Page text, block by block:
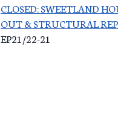
CLOSED: SWEETLAND
OUT & STRUCTURAL
EP21/22-21